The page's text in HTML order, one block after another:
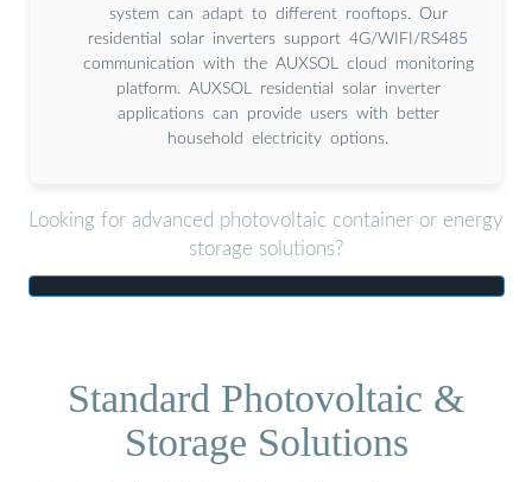
system can adapt to different rooftops. Our
residential solar inverters support 4G/WIFI/RS485
communication with the AUXSOL cloud monitoring
platform. AUXSOL residential solar inverter
applications can provide users with better
household electricity options.
Looking for advanced photovoltaic container or energy
storage solutions?
Standard Photovoltaic &
Storage Solutions